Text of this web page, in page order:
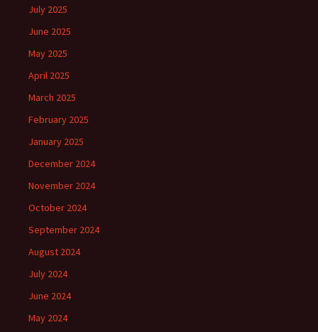
July 2025
June 2025
May 2025
April 2025
March 2025
February 2025
January 2025
December 2024
November 2024
October 2024
September 2024
August 2024
July 2024
June 2024
May 2024